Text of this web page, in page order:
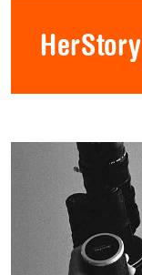
HerStory